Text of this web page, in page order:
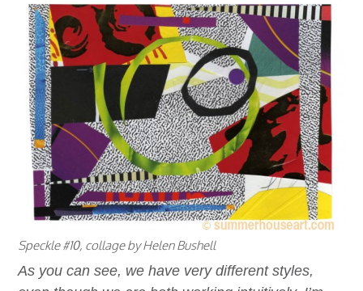
Speckle #10, collage by Helen Bushell
As you can see, we have very different styles,